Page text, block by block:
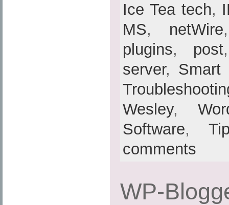
Ice Tea tech,
MS, netWire
plugins, post
server, Smart
Wesley,
Software,
comments
WP-